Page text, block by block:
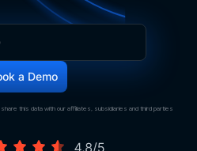
this data with our affiliates, subsidiaries and third parties